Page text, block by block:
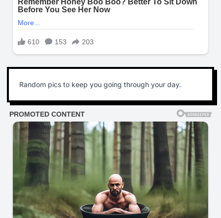
Random pics to keep you going through your day.